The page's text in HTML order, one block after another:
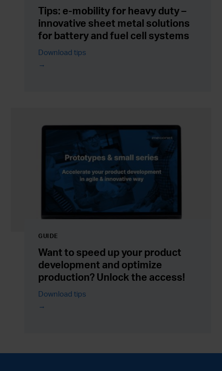
Tips: e-mobility for heavy duty –
innovative sheet metal solutions
for battery and fuel cell systems
Download tips
GUIDE
Want to speed up your product
development and optimize
production? Unlock the access!
Download tips